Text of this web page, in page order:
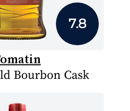
7.8
Bourbon Cask